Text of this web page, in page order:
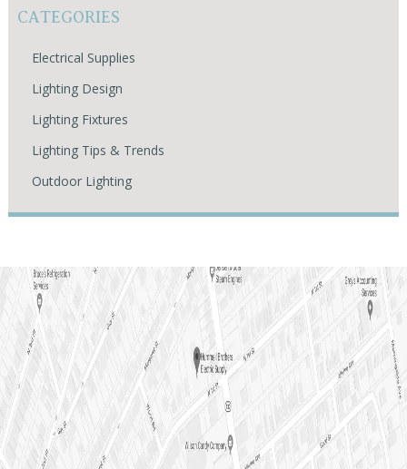
CATEGORIES
Electrical Supplies
Lighting Design
Lighting Fixtures
Lighting Tips & Trends
Outdoor Lighting